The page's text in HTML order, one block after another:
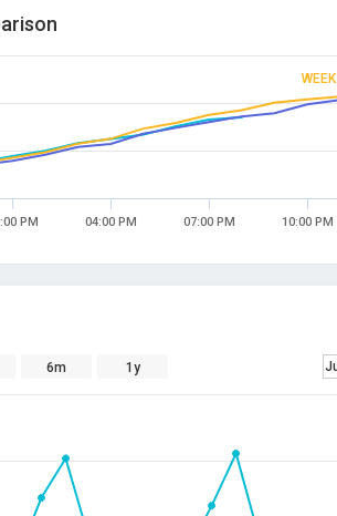
PM 04:00 PM 07:00 PM 10:00 PM
6m 1y